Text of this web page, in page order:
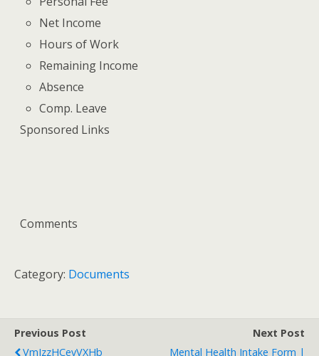
Net Income
Hours of Work
Remaining Income
Absence
Comp. Leave
Sponsored Links
Comments
Category: Documents
Previous Post
VmJzzHCevVXHb
Next Post
Mental Health Intake Form |